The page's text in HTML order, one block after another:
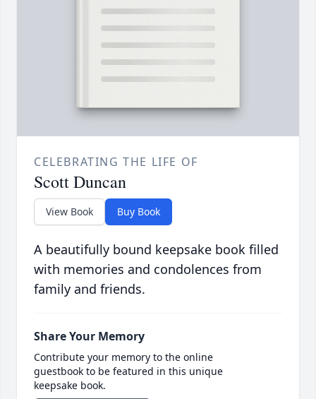
CELEBRATING THE LIFE OF
Scott Duncan
View Book Buy Book
A beautifully bound keepsake book filled
with memories and condolences from
family and friends.
Share Your Memory
Contribute your memory to the online
guestbook to be featured in this unique
keepsake book.